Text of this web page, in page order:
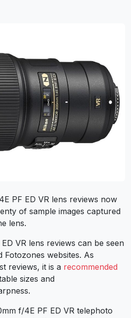
PF ED VR lens reviews now
of sample images captured
lens.
VR lens reviews can be seen
Fotozones websites. As
reviews, it is a recommended
sizes and
f/4E PF ED VR telephoto